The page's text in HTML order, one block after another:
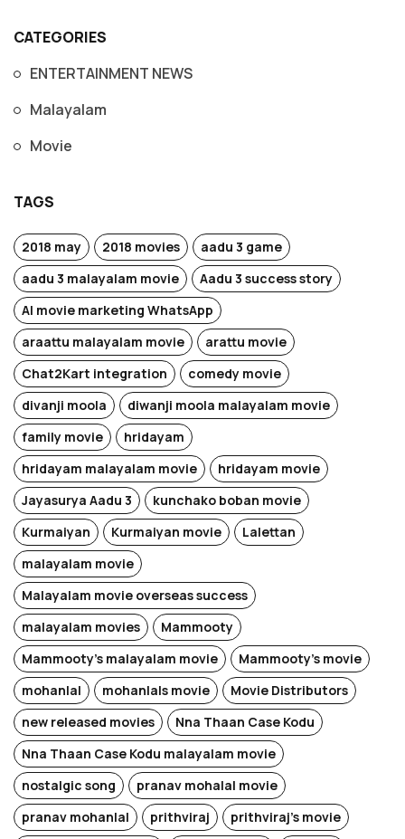
CATEGORIES
ENTERTAINMENT NEWS
Malayalam
Movie
TAGS
2018 may 2018 movies
aadu 3 game
aadu 3 malayalam movie
Aadu 3 success story
AI movie marketing WhatsApp
araattu malayalam movie
arattu movie
Chat2Kart integration
comedy movie
divanji moola
diwanji moola malayalam movie
family movie
hridayam
hridayam malayalam movie
hridayam movie
Jayasurya Aadu 3
kunchako boban movie
Kurmaiyan
Kurmaiyan movie
Lalettan
malayalam movie
Malayalam movie overseas success
malayalam movies
Mammooty
Mammooty's malayalam movie
Mammooty's movie
mohanlal
mohanlals movie
Movie Distributors
new released movies
Nna Thaan Case Kodu
Nna Thaan Case Kodu malayalam movie
nostalgic song
pranav mohalal movie
pranav mohanlal
prithviraj
prithviraj's movie